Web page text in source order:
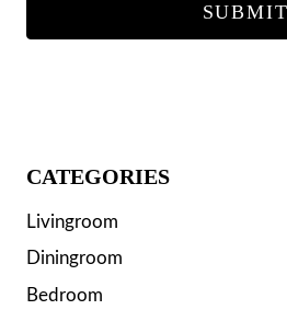
SUBMIT
CATEGORIES
Livingroom
Diningroom
Bedroom